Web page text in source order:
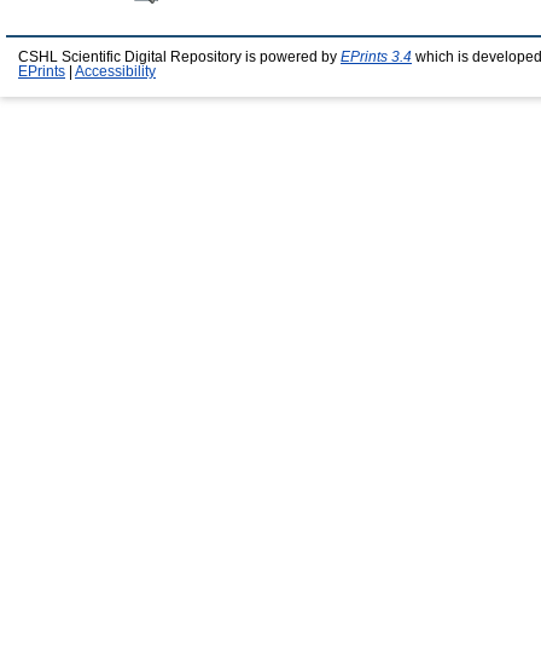
CSHL Scientific Digital Repository is powered by EPrints 3.4 which is
EPrints
Accessibility